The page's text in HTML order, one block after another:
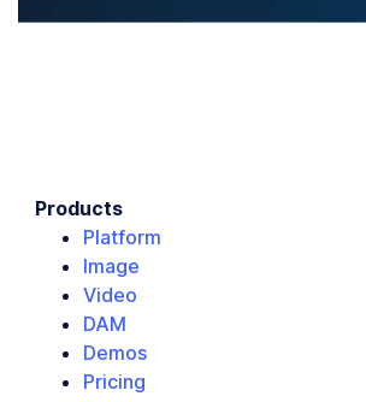
Products
Platform
Image
Video
DAM
Demos
Pricing